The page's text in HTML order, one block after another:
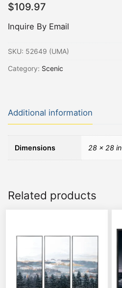
$109.97
Inquire By Email
SKU: 52649 (UMA)
Category: Scenic
Additional information
Dimensions 28 × 28 in
Related products